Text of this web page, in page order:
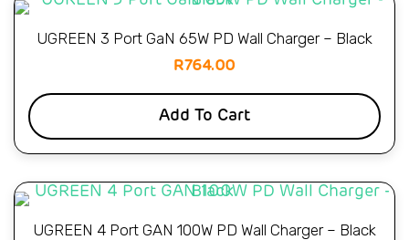
UGREEN 3 Port GaN 65W PD Wall Charger – Black
R764.00
Add To Cart
UGREEN 4 Port GAN 100W PD Wall Charger – Black